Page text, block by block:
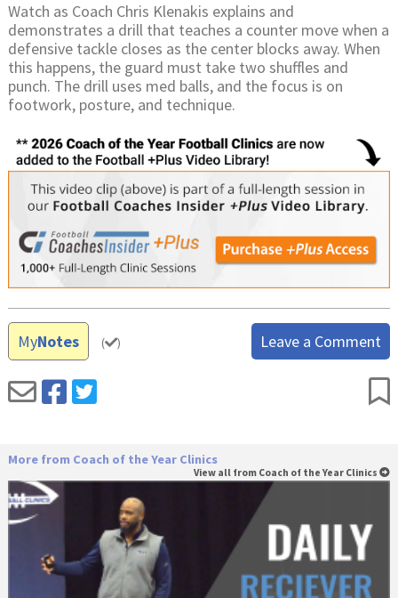
Watch as Coach Chris Klenakis explains and
demonstrates a drill that teaches a counter move when a
defensive tackle closes as the center blocks away. When
this happens, the guard must take two shuffles and
punch. The drill uses med balls, and the focus is on
footwork, posture, and technique.
MyNotes ( ) Leave a Comment
More from Coach of the Year Clinics
View all from Coach of the Year Clinics